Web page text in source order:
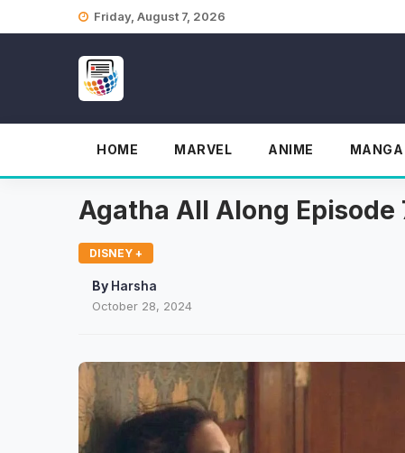
Friday, August 7, 2026
HOME MARVEL ANIME MANGA
Agatha All Along Episode
DISNEY +
By Harsha
October 28, 2024